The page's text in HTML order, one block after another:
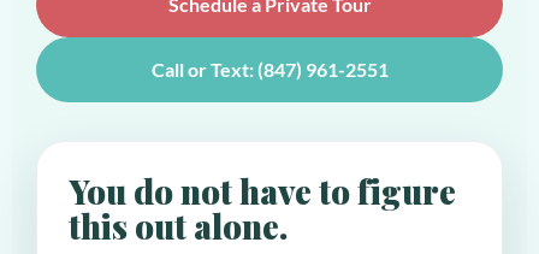
Call or Text: (847) 961-2551
You do not have to figure
this out alone.